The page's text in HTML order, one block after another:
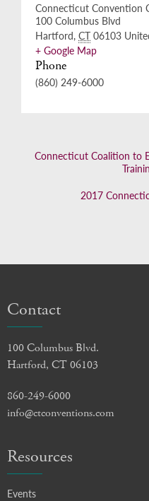
Connecticut Convention
100 Columbus Blvd
Hartford, CT 06103
+ Google Map
Phone
(860) 249-6000
Connecticut Coalition to
2017
Contact
100 Columbus Blvd.
Hartford, CT 06103
860-249-6000
info@ctconventions.com
Resources
Events